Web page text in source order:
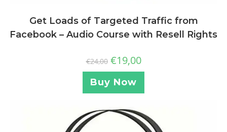
Get Loads of Targeted Traffic from
Facebook – Audio Course with Resell Rights
€24,00 €19,00
Buy Now